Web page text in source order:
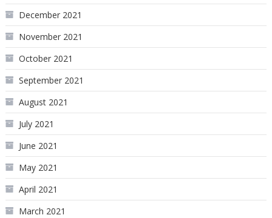
December 2021
November 2021
October 2021
September 2021
August 2021
July 2021
June 2021
May 2021
April 2021
March 2021